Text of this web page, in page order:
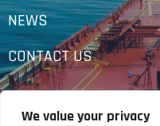
We value your privacy
NEWS
CONTACT US